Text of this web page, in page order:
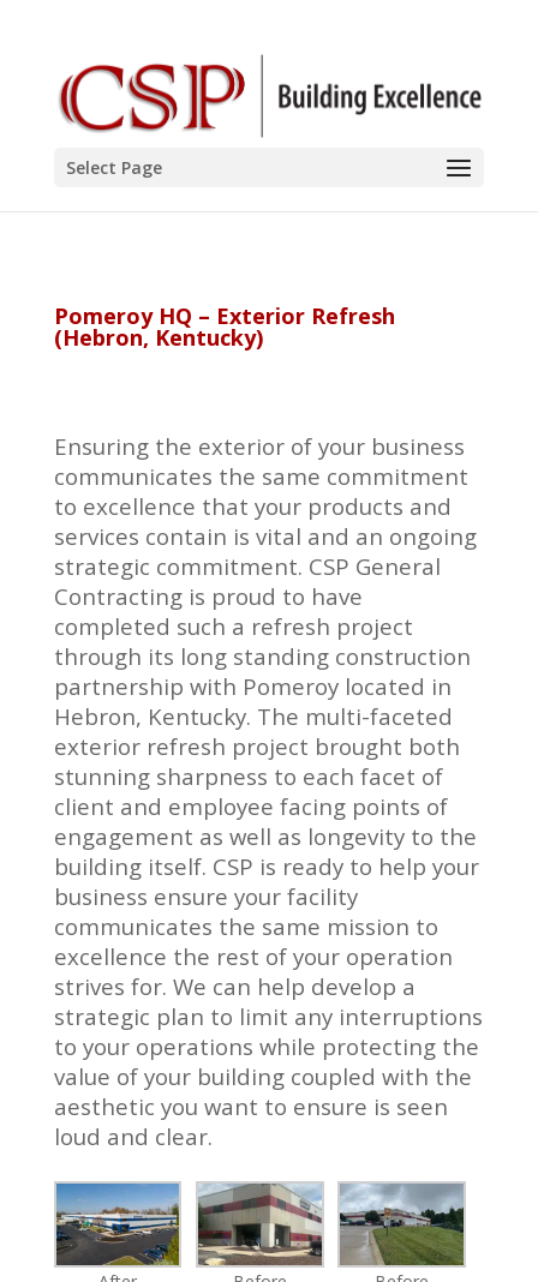
Select Page
Pomeroy HQ – Exterior Refresh
(Hebron, Kentucky)
Ensuring the exterior of your business
communicates the same commitment
to excellence that your products and
services contain is vital and an ongoing
strategic commitment. CSP General
Contracting is proud to have
completed such a refresh project
through its long standing construction
partnership with Pomeroy located in
Hebron, Kentucky. The multi-faceted
exterior refresh project brought both
stunning sharpness to each facet of
client and employee facing points of
engagement as well as longevity to the
building itself. CSP is ready to help your
business ensure your facility
communicates the same mission to
excellence the rest of your operation
strives for. We can help develop a
strategic plan to limit any interruptions
to your operations while protecting the
value of your building coupled with the
aesthetic you want to ensure is seen
loud and clear.